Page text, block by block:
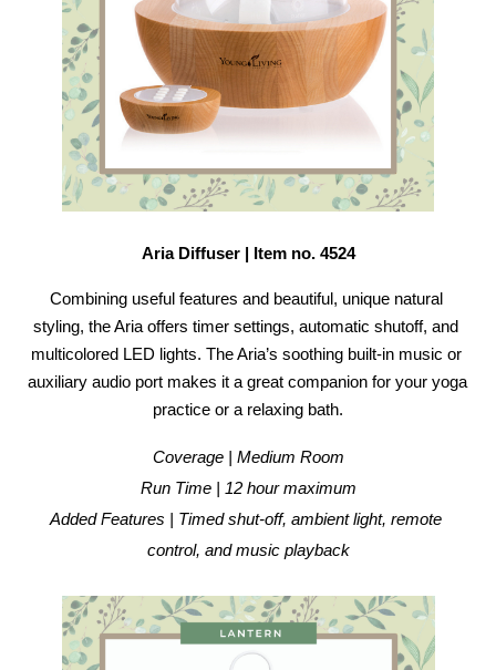
Aria Diffuser | Item no. 4524
Combining useful features and beautiful, unique natural
styling, the Aria offers timer settings, automatic shutoff, and
multicolored LED lights. The Aria’s soothing built-in music or
auxiliary audio port makes it a great companion for your yoga
practice or a relaxing bath.
Coverage | Medium Room
Run Time | 12 hour maximum
Added Features | Timed shut-off, ambient light, remote
control, and music playback